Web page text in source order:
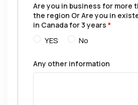
Are you in business for more
the region Or Are you in
in Canada for 3 years *
YES No
Any other information